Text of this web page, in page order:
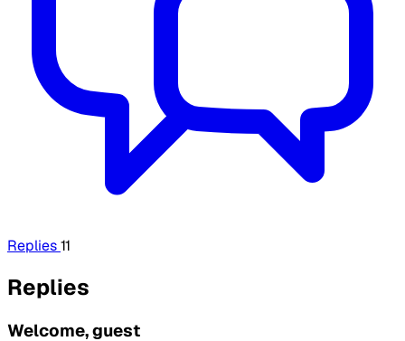
Replies11
Replies
Welcome, guest